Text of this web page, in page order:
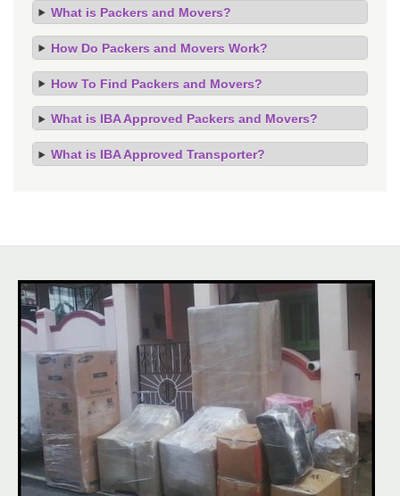
What is Packers and Movers?
How Do Packers and Movers Work?
How To Find Packers and Movers?
What is IBA Approved Packers and Movers?
What is IBA Approved Transporter?